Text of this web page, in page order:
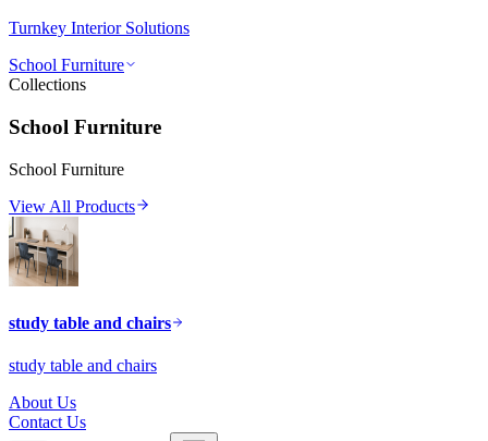
Turnkey Interior Solutions
School Furniture
Collections
School Furniture
School Furniture
View All Products
study table and chairs
study table and chairs
About Us
Contact Us